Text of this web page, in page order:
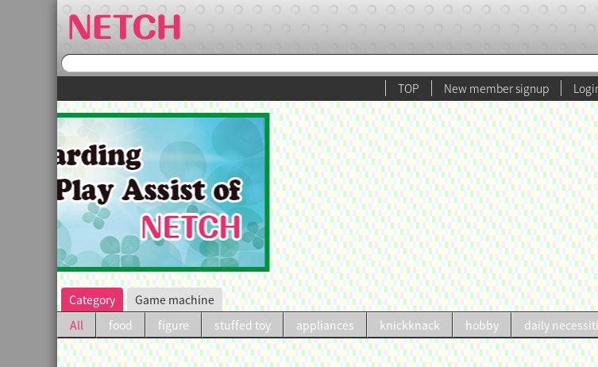
purchase.
TOP
New member signup
Category
Game machine
All
food figure stuffed toy appliances knickknack hobby daily